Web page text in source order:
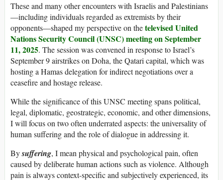
These and many other encounters with Israelis and Palestinians
—including individuals regarded as extremists by their
opponents—shaped my perspective on thetelevised United
Nations Security Council (UNSC) meeting on September
11, 2025. The session was convened in response to Israel’s
September 9 airstrikes on Doha, the Qatari capital, which was
hosting a Hamas delegation for indirect negotiations over a
ceasefire and hostage release.
While the significance of this UNSC meeting spans political,
legal, diplomatic, geostrategic, economic, and other dimensions,
I will focus on two often underrated aspects: the universality of
human suffering and the role of dialogue in addressing it.
Bysuffering, I mean physical and psychological pain, often
caused by deliberate human actions such as violence. Although
pain is always context-specific and subjectively experienced, its